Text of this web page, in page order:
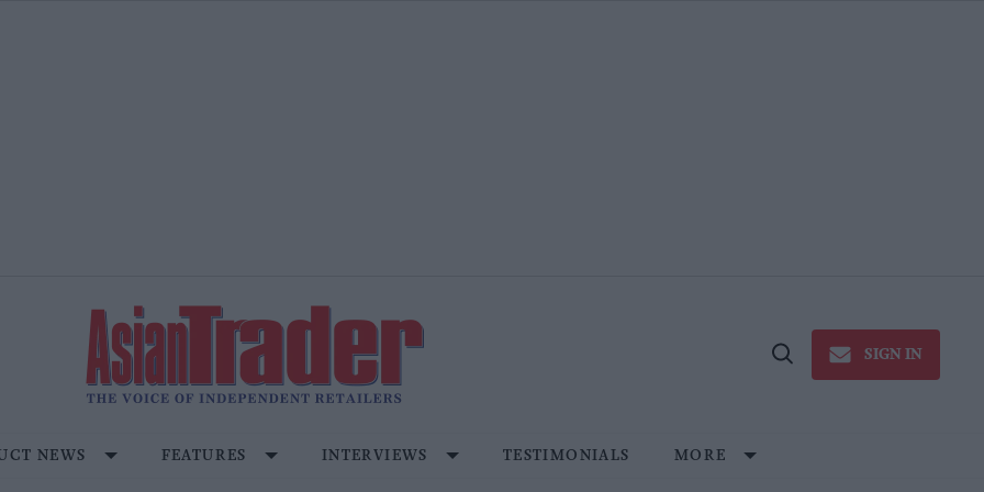
Open
SIGN IN
NEWS FEATURES INTERVIEWS TESTIMONIALS MORE